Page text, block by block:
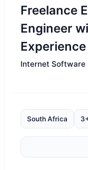
Freelance
Engineer
Internet Software
South Africa